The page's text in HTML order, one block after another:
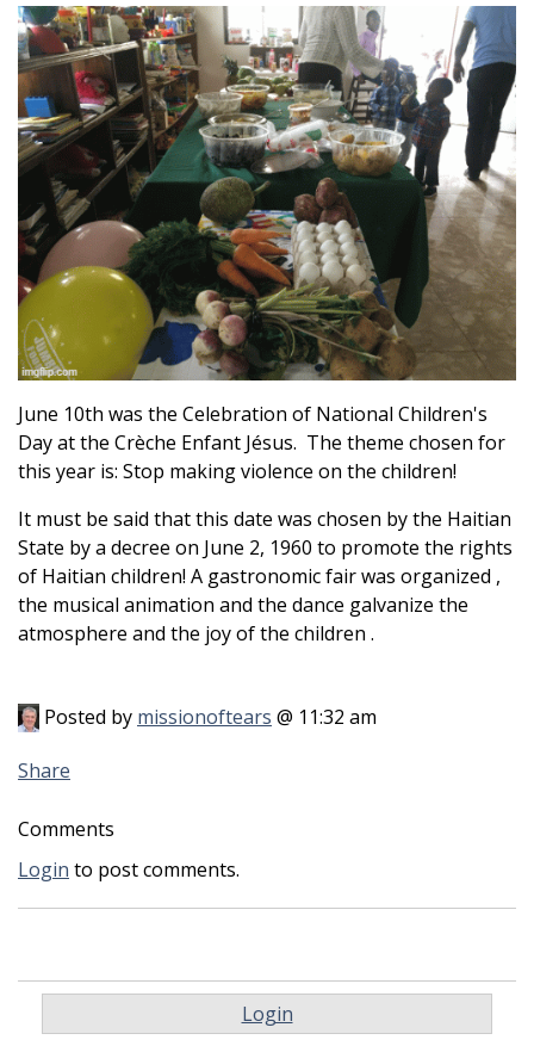
June 10th was the Celebration of National Children's
Day at the Crèche Enfant Jésus. The theme chosen for
this year is: Stop making violence on the children!
It must be said that this date was chosen by the Haitian
State by a decree on June 2, 1960 to promote the rights
of Haitian children! A gastronomic fair was organized ,
the musical animation and the dance galvanize the
atmosphere and the joy of the children .
Posted by missionoftears @ 11:32 am
Share
Comments
Login to post comments.
Login